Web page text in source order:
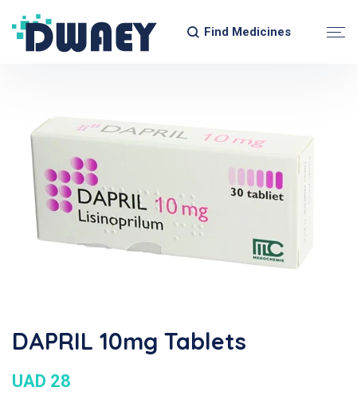
Find Medicines
DAPRIL 10mg Tablets
UAD 28